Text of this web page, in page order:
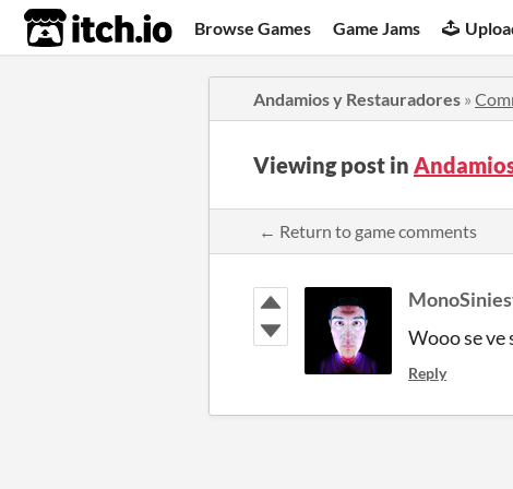
itch.io Browse Games Game Jams
Andamios y Restauradores »
Viewing post in
← Return to game comments
Wooo se ve
Reply